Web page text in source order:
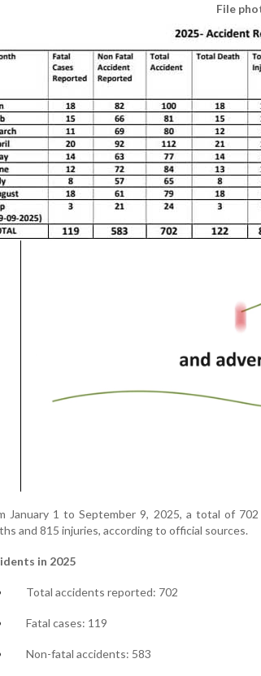
File
January 1 to September 9, 2025, a total of
and 815 injuries, according to official sources.
in 2025
Total accidents reported: 702
Fatal cases: 119
Non-fatal accidents: 583